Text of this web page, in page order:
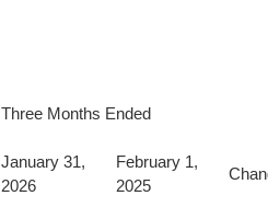
Three Months Ended
January 31,
2026
February 1,
2025